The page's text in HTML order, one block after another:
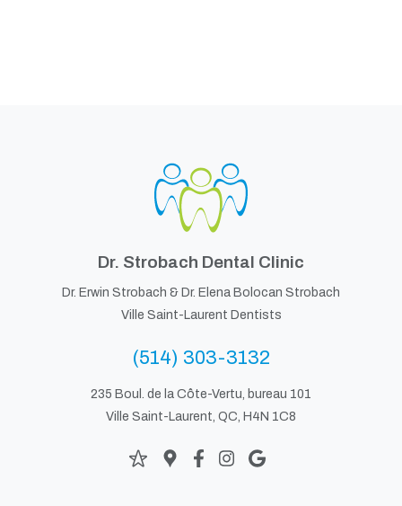
Dr. Strobach Dental Clinic
Dr. Erwin Strobach & Dr. Elena Bolocan Strobach
Ville Saint-Laurent Dentists
(514) 303-3132
235 Boul. de la Côte-Vertu, bureau 101
Ville Saint-Laurent, QC, H4N 1C8